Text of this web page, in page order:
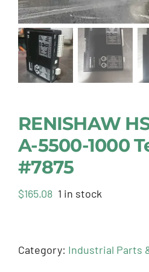
RENISHAW
A-5500-1000
#7875
$165.08 1 in stock
Category: Industrial Parts